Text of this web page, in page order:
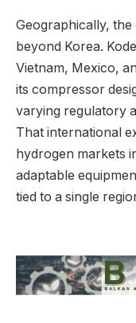
Geographically,
beyond Korea.
Vietnam, Mexico,
its compressor
varying regulatory
That international
hydrogen markets
adaptable
tied to a single